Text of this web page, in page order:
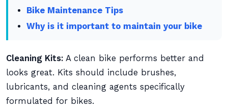
Bike Maintenance Tips
Why is it important to maintain your bike
Cleaning Kits: A clean bike performs better and
looks great. Kits should include brushes,
lubricants, and cleaning agents specifically
formulated for bikes.